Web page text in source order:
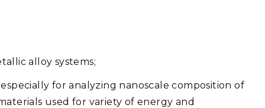
alloy systems;
for analyzing nanoscale composition of
used for variety of energy and